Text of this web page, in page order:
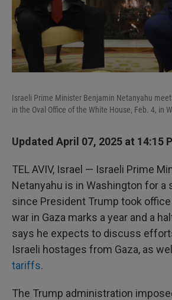
Israeli Prime Minister Benjamin Netanyahu
in the Oval Office of the White House, Feb. 4, in
Updated April 07, 2025 at 14:15
TEL AVIV, Israel — Israeli Prime
Netanyahu is in Washington for a
since President Trump took
war in Gaza marks a year and a
says he expects to discuss
Israeli hostages from Gaza, as
tariffs.
The Trump administration